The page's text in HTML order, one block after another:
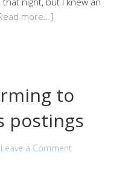
more…]
to
postings
Leave a Comment